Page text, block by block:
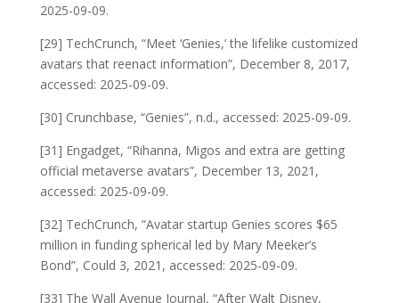
2025-09-09.
[29] TechCrunch, “Meet ‘Genies,’ the lifelike customized
avatars that reenact information”, December 8, 2017,
accessed: 2025-09-09.
[30] Crunchbase, “Genies”, n.d., accessed: 2025-09-09.
[31] Engadget, “Rihanna, Migos and extra are getting
official metaverse avatars”, December 13, 2021,
accessed: 2025-09-09.
[32] TechCrunch, “Avatar startup Genies scores $65
million in funding spherical led by Mary Meeker’s
Bond”, Could 3, 2021, accessed: 2025-09-09.
[33] The Wall Avenue Journal, “After Walt Disney,